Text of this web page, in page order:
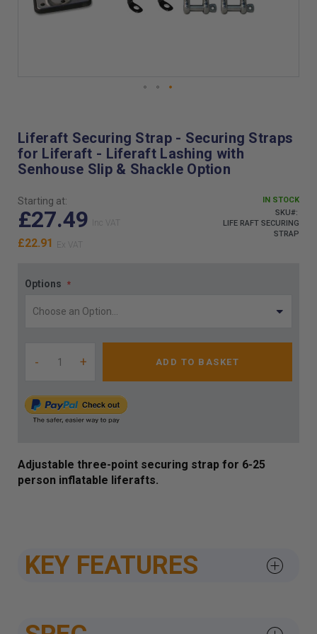
the
beginning
of
the
gallery
Liferaft Securing Strap - Securing Straps
for Liferaft - Liferaft Lashing with
Senhouse Slip & Shackle Option
Starting at:
£27.49
£22.91
IN STOCK
SKU
LIFE RAFT SECURING
STRAP
Options
- + ADD TO BASKET
Adjustable three-point securing strap for 6-25
person inflatable liferafts.
KEY FEATURES